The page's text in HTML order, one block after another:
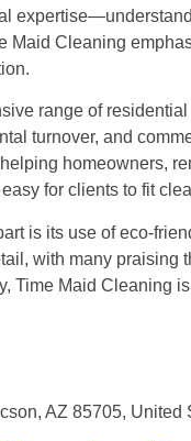
Maid Cleaning
range of
turnover, and
homeowners,
for clients to fit
is its use of eco-
with many
Time Maid Cleaning
AZ 85705, United